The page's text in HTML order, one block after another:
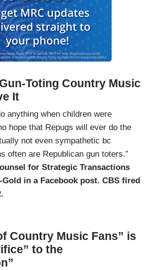
Toting Country Music
It
anything when children were
hope that Repugs will ever do the
not even sympathetic bc
often are Republican gun toters.”
for Strategic Transactions
Gold in a Facebook post. CBS fired
Country Music Fans” is
to the